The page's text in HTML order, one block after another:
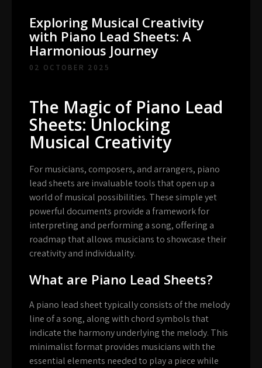
Exploring Musical Creativity
with Piano Lead Sheets: A
Harmonious Journey
02 OCTOBER 2025
The Magic of Piano Lead
Sheets: Unlocking
Musical Creativity
For musicians, composers, and arrangers, piano
lead sheets are invaluable tools that open up a
world of musical possibilities. These simple yet
powerful documents provide a framework for
interpreting and performing a song, offering a
roadmap that allows musicians to showcase their
creativity and individuality.
What are Piano Lead Sheets?
A piano lead sheet typically consists of the melody
line of a song, along with chord symbols that
indicate the harmony underlying the melody. This
minimalist format provides musicians with the
essential elements needed to play a piece while